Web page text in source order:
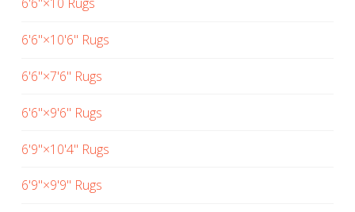
6'6"×10 Rugs
6'6"×10'6" Rugs
6'6"×7'6" Rugs
6'6"×9'6" Rugs
6'9"×10'4" Rugs
6'9"×9'9" Rugs